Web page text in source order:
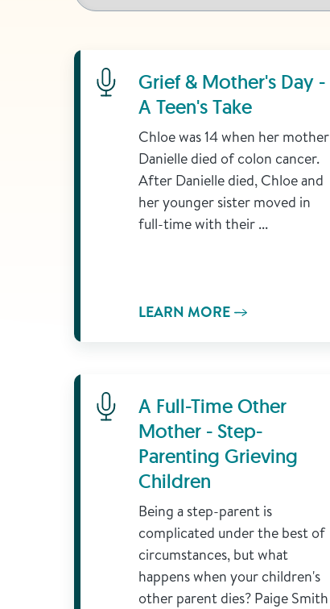
Learn MoreGrief & Mother's Day -
A Teen's Take
Chloe was 14 when her mother
Danielle died of colon cancer.
After Danielle died, Chloe and
her younger sister moved in
full-time with their ...
LEARN MORE
Learn MoreA Full-Time Other
Mother - Step-
Parenting Grieving
Children
Being a step-parent is
complicated under the best of
circumstances, but what
happens when your children's
other parent dies? Paige Smith